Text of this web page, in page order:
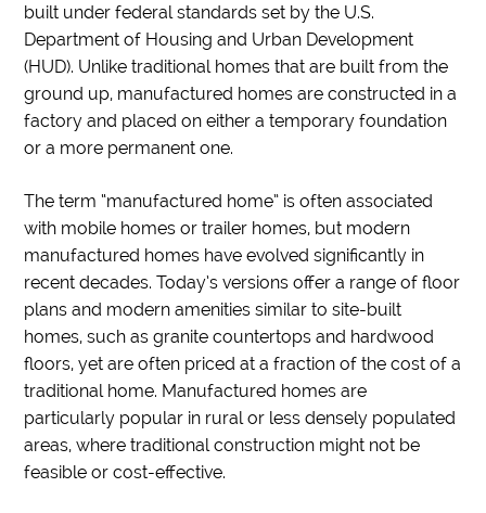
built under federal standards set by the U.S.
Department of Housing and Urban Development
(HUD). Unlike traditional homes that are built from the
ground up, manufactured homes are constructed in a
factory and placed on either a temporary foundation
or a more permanent one.
The term “manufactured home” is often associated
with mobile homes or trailer homes, but modern
manufactured homes have evolved significantly in
recent decades. Today’s versions offer a range of floor
plans and modern amenities similar to site-built
homes, such as granite countertops and hardwood
floors, yet are often priced at a fraction of the cost of a
traditional home. Manufactured homes are
particularly popular in rural or less densely populated
areas, where traditional construction might not be
feasible or cost-effective.